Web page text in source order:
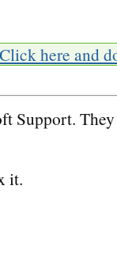
Click here and
Support.
it.